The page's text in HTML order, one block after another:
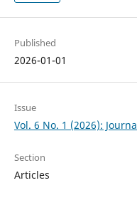
Published
2026-01-01
Issue
Vol. 6 No. 1 (2026):
Section
Articles